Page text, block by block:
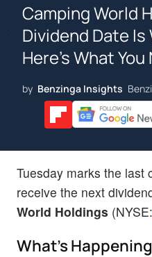
Camping World
Dividend Date Is
Here's What You
by Benzinga Insights
Tuesday marks the last
receive the next
World Holdings (NYSE:
What's Happening